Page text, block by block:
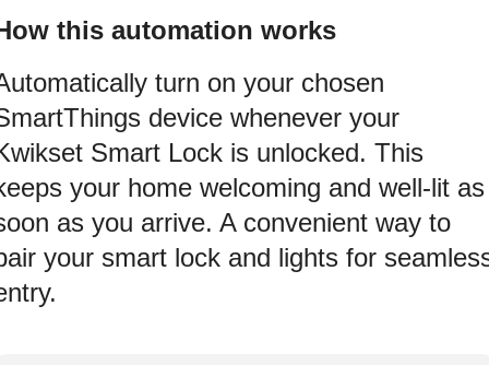
this automation works
turn on your chosen
device whenever your
Smart Lock is unlocked. This
your home welcoming and well-lit as
as you arrive. A convenient way to
your smart lock and lights for